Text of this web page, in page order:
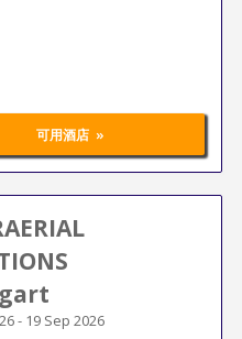
可用酒店 »
- 19 Sep 2026